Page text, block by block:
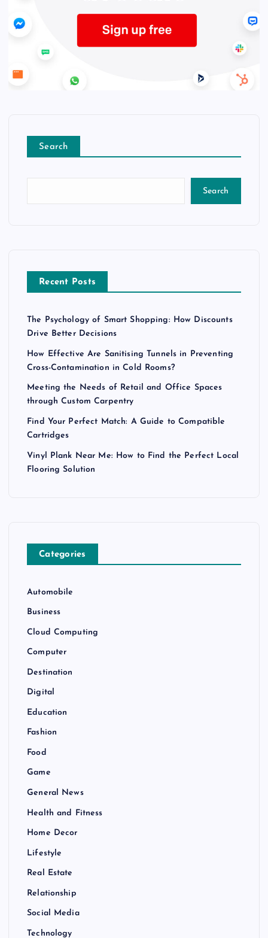
Search
Search
Recent Posts
The Psychology of Smart Shopping: How Discounts
Drive Better Decisions
How Effective Are Sanitising Tunnels in Preventing
Cross-Contamination in Cold Rooms?
Meeting the Needs of Retail and Office Spaces
through Custom Carpentry
Find Your Perfect Match: A Guide to Compatible
Cartridges
Vinyl Plank Near Me: How to Find the Perfect Local
Flooring Solution
Categories
Automobile
Business
Cloud Computing
Computer
Destination
Digital
Education
Fashion
Food
Game
General News
Health and Fitness
Home Decor
Lifestyle
Real Estate
Relationship
Social Media
Technology